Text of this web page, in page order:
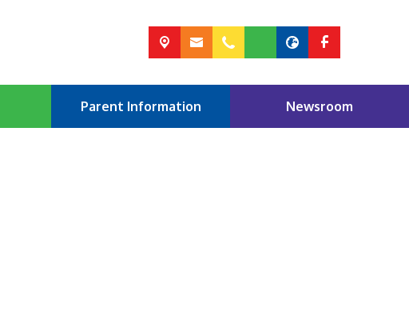
Parent Information Newsroom